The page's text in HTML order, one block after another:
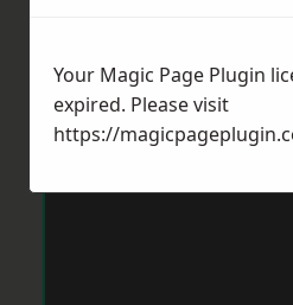
Your Magic Page Plugin
expired. Please visit
https://